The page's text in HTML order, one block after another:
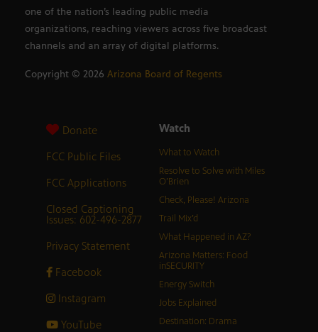
one of the nation’s leading public media
organizations, reaching viewers across five broadcast
channels and an array of digital platforms.
Copyright © 2026 Arizona Board of Regents
Donate
FCC Public Files
FCC Applications
Closed Captioning
Issues: 602-496-2877
Privacy Statement
Facebook
Instagram
YouTube
Watch
What to Watch
Resolve to Solve with Miles
O’Brien
Check, Please! Arizona
Trail Mix’d
What Happened in AZ?
Arizona Matters: Food
inSECURITY
Energy Switch
Jobs Explained
Destination: Drama